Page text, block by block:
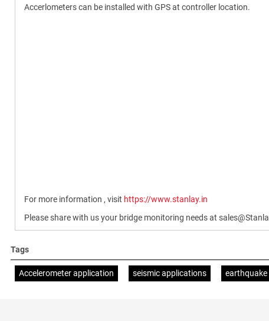
Accerlometers can be installed with GPS at controller location.
For more information , visit https://www.stanlay.in
Please share with us your bridge monitoring needs at
Tags
Accelerometer application seismic applications